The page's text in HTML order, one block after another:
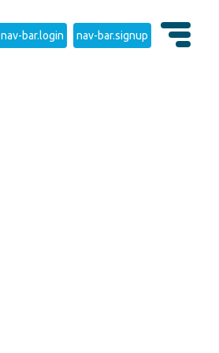
nav-bar.login nav-bar.signup